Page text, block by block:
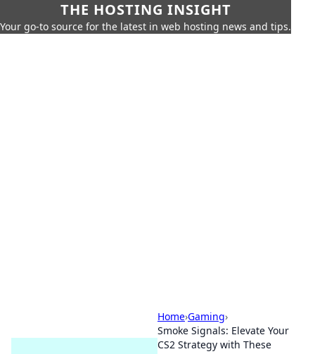
THE HOSTING INSIGHT
Your go-to source for the latest in web hosting news and tips.
Home›Gaming›
Smoke Signals: Elevate Your
CS2 Strategy with These